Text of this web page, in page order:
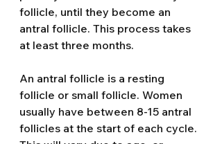
follicle, until they become an
antral follicle. This process takes
at least three months.
An antral follicle is a resting
follicle or small follicle. Women
usually have between 8-15 antral
follicles at the start of each cycle.